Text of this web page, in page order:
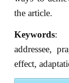
the article.
Keywords:
addressee,
effect,